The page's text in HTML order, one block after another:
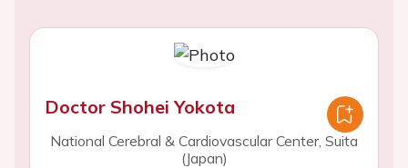
Doctor Shohei Yokota
National Cerebral & Cardiovascular Center, Suita
(Japan)